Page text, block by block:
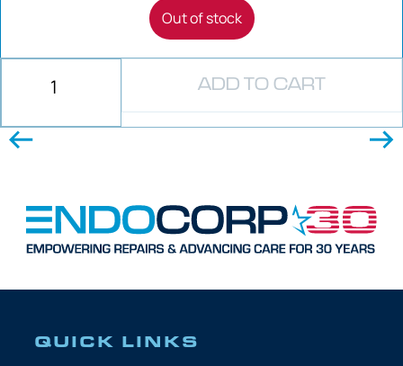
Out of stock
ADD TO CART
QUICK LINKS